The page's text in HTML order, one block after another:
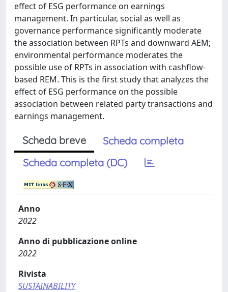
effect of ESG performance on earnings
management. In particular, social as well as
governance performance significantly moderate
the association between RPTs and downward AEM;
environmental performance moderates the
possible use of RPTs in association with cashflow-
based REM. This is the first study that analyzes the
effect of ESG performance on the possible
association between related party transactions and
earnings management.
Scheda breve
Scheda completa
Scheda completa (DC)
Anno
2022
Anno di pubblicazione online
2022
Rivista
SUSTAINABILITY